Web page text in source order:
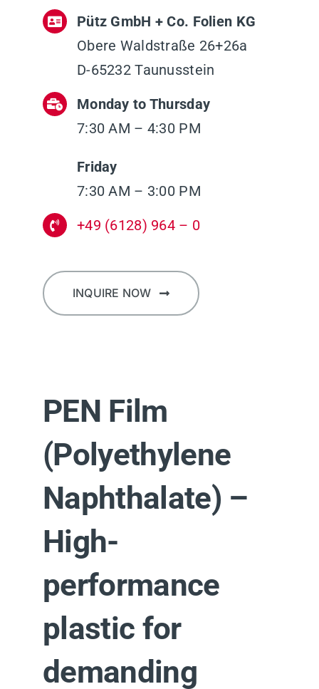
Pütz GmbH + Co. Folien KG
Obere Waldstraße 26+26a
D-65232 Taunusstein
Monday to Thursday
7:30 AM – 4:30 PM
Friday
7:30 AM – 3:00 PM
+49 (6128) 964 – 0
INQUIRE NOW
PEN Film
(Polyethylene
Naphthalate) –
High-
performance
plastic for
demanding